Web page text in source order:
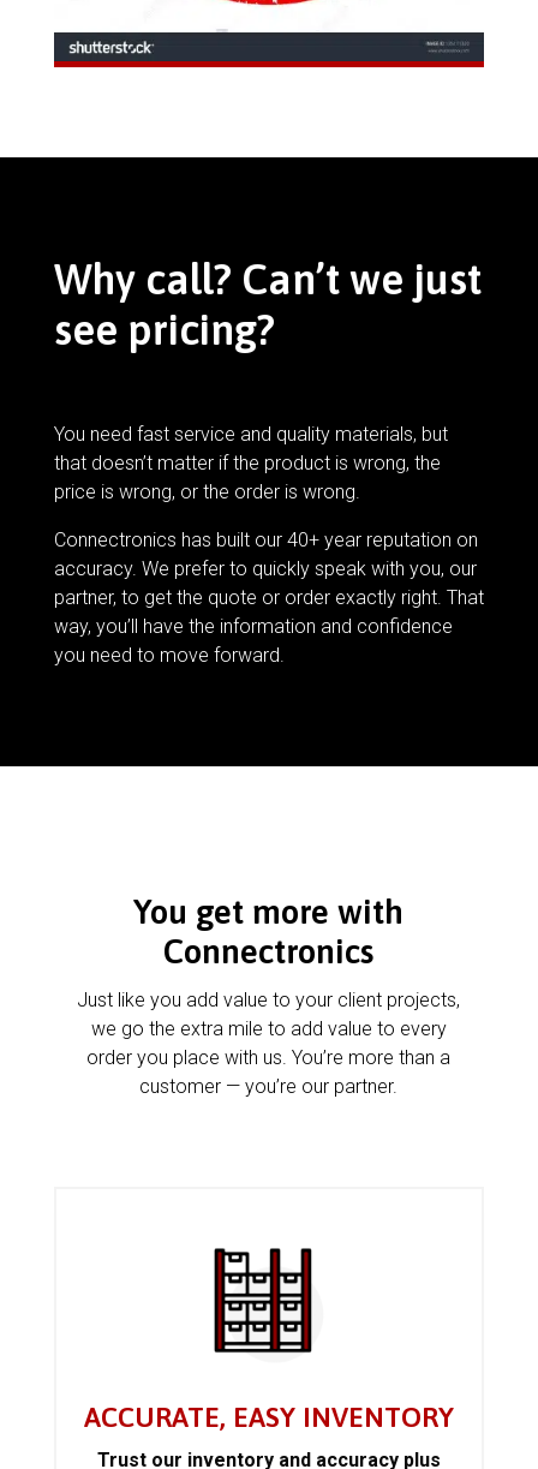
Why call? Can’t we just
see pricing?
You need fast service and quality materials, but
that doesn’t matter if the product is wrong, the
price is wrong, or the order is wrong.
Connectronics has built our 40+ year reputation on
accuracy. We prefer to quickly speak with you, our
partner, to get the quote or order exactly right. That
way, you’ll have the information and confidence
you need to move forward.
You get more with
Connectronics
Just like you add value to your client projects,
we go the extra mile to add value to every
order you place with us. You’re more than a
customer — you’re our partner.
ACCURATE, EASY INVENTORY
Trust our inventory and accuracy plus